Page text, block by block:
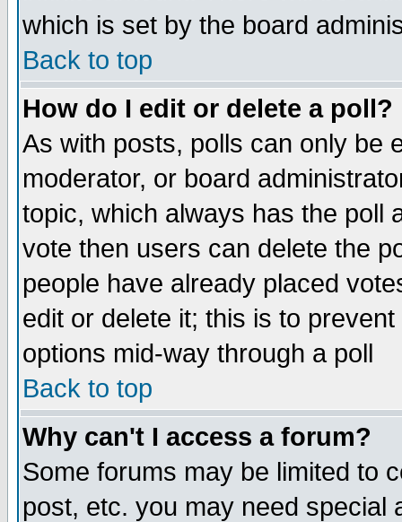
which is set by the board
Back to top
How do I edit or delete a poll?
As with posts, polls can only be
moderator, or board
topic, which always has the poll
vote then users can delete the
people have already placed
edit or delete it; this is to
options mid-way through a poll
Back to top
Why can't I access a forum?
Some forums may be limited to
post, etc. you may need special